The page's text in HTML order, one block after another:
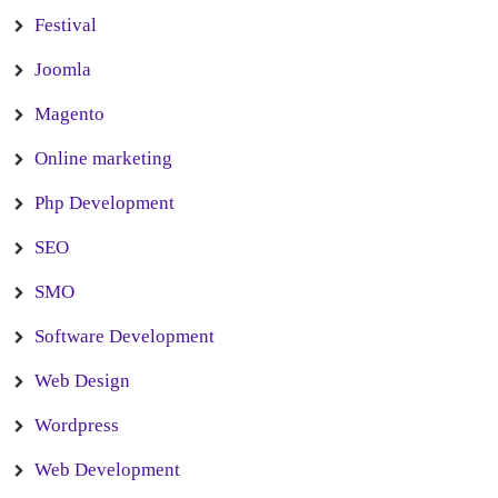
Festival
Joomla
Magento
Online marketing
Php Development
SEO
SMO
Software Development
Web Design
Wordpress
Web Development